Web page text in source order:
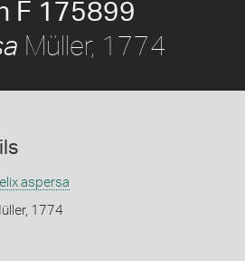
F 175899
Müller, 1774
aspersa
1774